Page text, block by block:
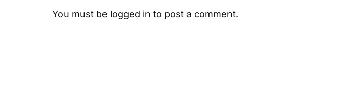
You must be logged in to post a comment.